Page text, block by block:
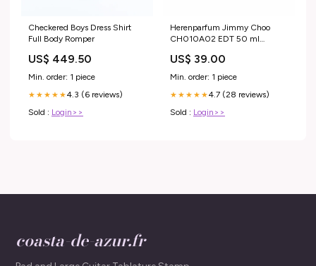
Checkered Boys Dress Shirt
Full Body Romper
US$ 449.50
Min. order: 1 piece
★★★★★4.3 (6 reviews)
Sold : Login>>
Herenparfum Jimmy Choo
CH010A02 EDT 50 ml
US$ 39.00
Min. order: 1 piece
★★★★★4.7 (28 reviews)
Sold : Login>>
coasta-de-azur.fr